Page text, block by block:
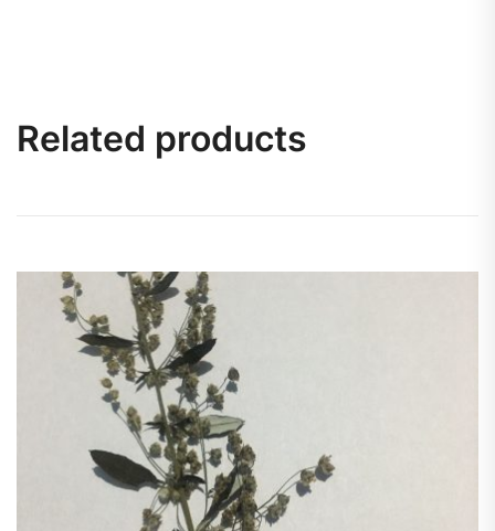
Related products